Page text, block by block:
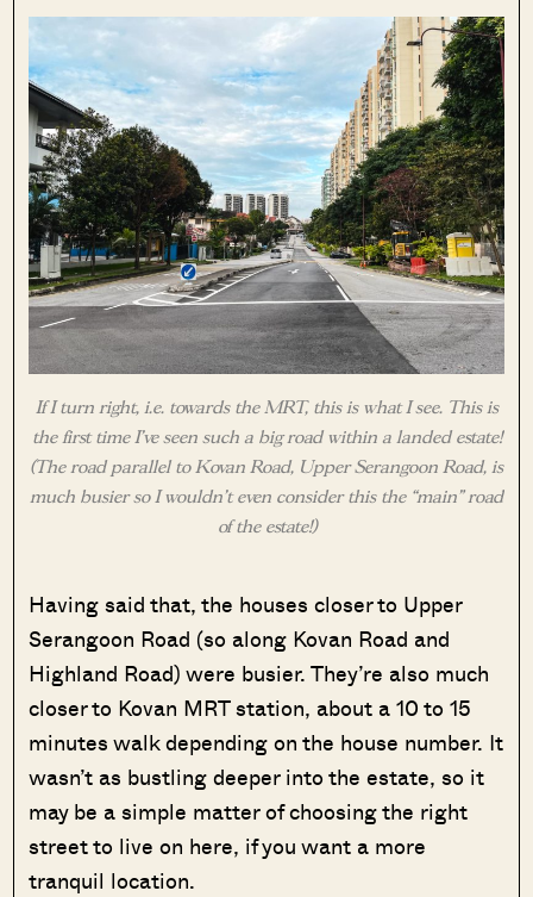
If I turn right, i.e. towards the MRT, this is what I see. This is
the first time I’ve seen such a big road within a landed estate!
(The road parallel to Kovan Road, Upper Serangoon Road, is
much busier so I wouldn’t even consider this the “main” road
of the estate!)
Having said that, the houses closer to Upper
Serangoon Road (so along Kovan Road and
Highland Road) were busier. They’re also much
closer to Kovan MRT station, about a 10 to 15
minutes walk depending on the house number. It
wasn’t as bustling deeper into the estate, so it
may be a simple matter of choosing the right
street to live on here, if you want a more
tranquil location.